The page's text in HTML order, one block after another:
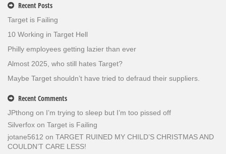
Recent Posts
Target is Failing
10 Working in Target Hell
Philly employees getting lazier than ever
Almost 2025, who still hates Target?
Maybe Target shouldn’t have tried to defraud their suppliers.
Recent Comments
JPthong on I’m trying to sleep but I’m too pissed off
Silverfox on Target is Failing
jotane5612 on TARGET RUINED MY CHILD’S CHRISTMAS AND
COULDN’T CARE LESS!